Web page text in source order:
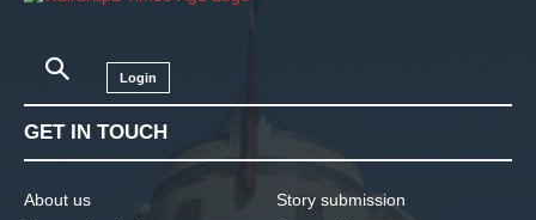
Login
GET IN TOUCH
About us
Story submission